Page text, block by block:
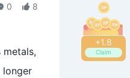
+1.8
Claim
0 8
longer